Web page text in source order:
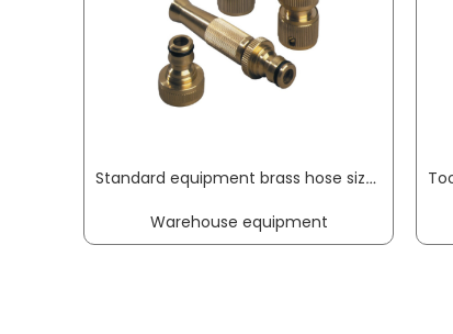
Standard equipment brass hose size 13 mm REHAU
Warehouse equipment